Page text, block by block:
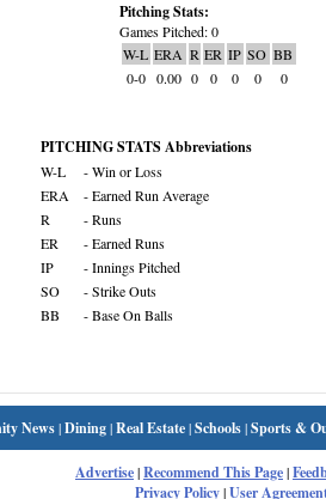
Pitching Stats:
Games Pitched: 0
W-L ERA R ER IP SO BB
0-0 0.00 0 0 0 0 0
PITCHING STATS Abbreviations
W-L
- Win or Loss
ERA
- Earned Run Average
R
- Runs
ER
- Earned Runs
IP
- Innings Pitched
SO
- Strike Outs
BB
- Base On Balls
News|Dining|Real Estate|Schools|Sports &
Advertise|Recommend This Page|
Privacy Policy|User